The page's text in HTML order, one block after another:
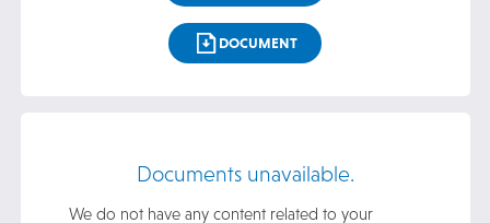
DOCUMENT
Documents unavailable.
We do not have any content related to your